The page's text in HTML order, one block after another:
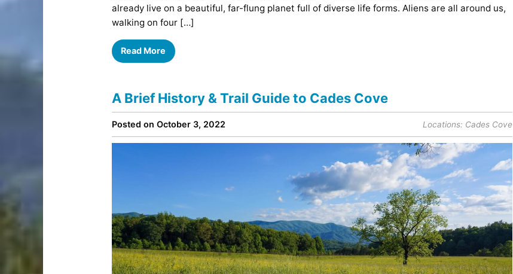
already live on a beautiful, far-flung planet full of diverse life forms. Aliens are all around us,
walking on four […]
Read More
A Brief History & Trail Guide to Cades Cove
Posted on October 3, 2022 Locations: Cades Cove